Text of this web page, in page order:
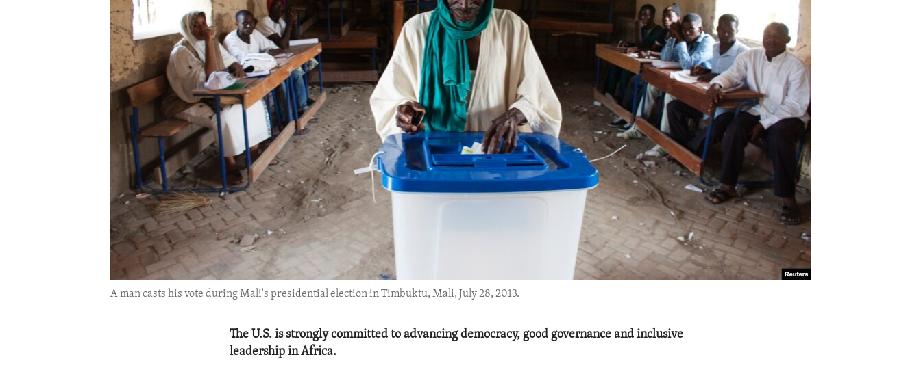
IDEALS AND INSTITUTIONS
A man casts his vote during Mali's presidential election in Timbuktu, Mali, July 28, 2013.
The U.S. is strongly committed to advancing democracy, good governance and inclusive
leadership in Africa.